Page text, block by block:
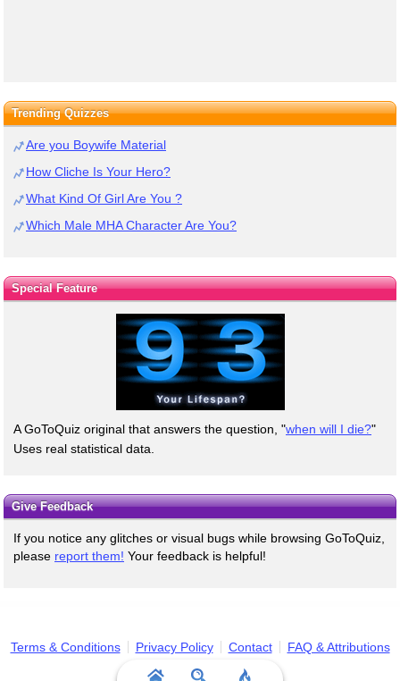
Trending Quizzes
Are you Boywife Material
How Cliche Is Your Hero?
What Kind Of Girl Are You ?
Which Male MHA Character Are You?
Special Feature
A GoToQuiz original that answers the question, "when will I die?"
Uses real statistical data.
Give Feedback
If you notice any glitches or visual bugs while browsing GoToQuiz,
please report them! Your feedback is helpful!
Terms & Conditions Privacy Policy Contact FAQ & Attributions